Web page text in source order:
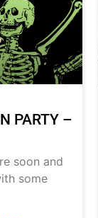
PARTY –
soon and
some